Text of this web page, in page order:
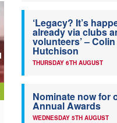
‘Legacy? It’s
already via clubs
volunteers’ – Colin
Hutchison
THURSDAY 6TH AUGUST
Nominate now for
Annual Awards
WEDNESDAY 5TH AUGUST